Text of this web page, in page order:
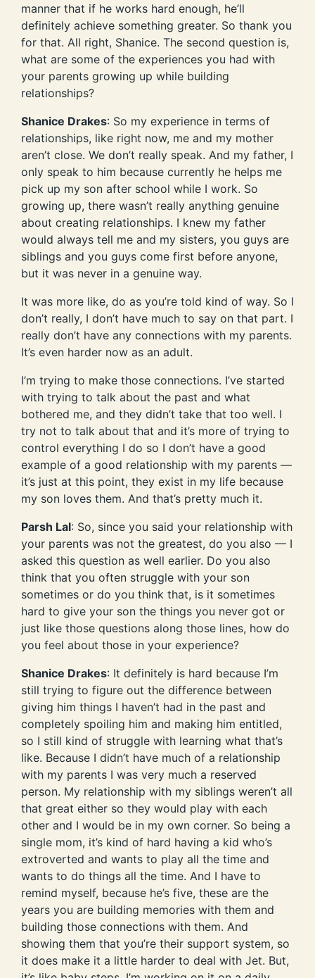
manner that if he works hard enough, he’ll
definitely achieve something greater. So thank you
for that. All right, Shanice. The second question is,
what are some of the experiences you had with
your parents growing up while building
relationships?
Shanice Drakes: So my experience in terms of
relationships, like right now, me and my mother
aren’t close. We don’t really speak. And my father, I
only speak to him because currently he helps me
pick up my son after school while I work. So
growing up, there wasn’t really anything genuine
about creating relationships. I knew my father
would always tell me and my sisters, you guys are
siblings and you guys come first before anyone,
but it was never in a genuine way.
It was more like, do as you’re told kind of way. So I
don’t really, I don’t have much to say on that part. I
really don’t have any connections with my parents.
It’s even harder now as an adult.
I’m trying to make those connections. I’ve started
with trying to talk about the past and what
bothered me, and they didn’t take that too well. I
try not to talk about that and it’s more of trying to
control everything I do so I don’t have a good
example of a good relationship with my parents —
it’s just at this point, they exist in my life because
my son loves them. And that’s pretty much it.
Parsh Lal: So, since you said your relationship with
your parents was not the greatest, do you also — I
asked this question as well earlier. Do you also
think that you often struggle with your son
sometimes or do you think that, is it sometimes
hard to give your son the things you never got or
just like those questions along those lines, how do
you feel about those in your experience?
Shanice Drakes: It definitely is hard because I’m
still trying to figure out the difference between
giving him things I haven’t had in the past and
completely spoiling him and making him entitled,
so I still kind of struggle with learning what that’s
like. Because I didn’t have much of a relationship
with my parents I was very much a reserved
person. My relationship with my siblings weren’t all
that great either so they would play with each
other and I would be in my own corner. So being a
single mom, it’s kind of hard having a kid who’s
extroverted and wants to play all the time and
wants to do things all the time. And I have to
remind myself, because he’s five, these are the
years you are building memories with them and
building those connections with them. And
showing them that you’re their support system, so
it does make it a little harder to deal with Jet. But,